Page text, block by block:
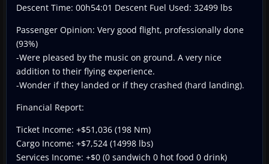
Descent Time: 00h54:01 Descent Fuel Used: 32499 lbs
Passenger Opinion: Very good flight, professionally done
(93%)
-Were pleased by the music on ground. A very nice
addition to their flying experience.
-Wonder if they landed or if they crashed (hard landing).
Financial Report:
Ticket Income: +$51,036 (198 Nm)
Cargo Income: +$7,524 (14998 lbs)
Services Income: +$0 (0 sandwich 0 hot food 0 drink)